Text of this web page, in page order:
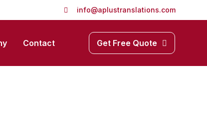
info@aplustranslations.com
Contact Get Free Quote